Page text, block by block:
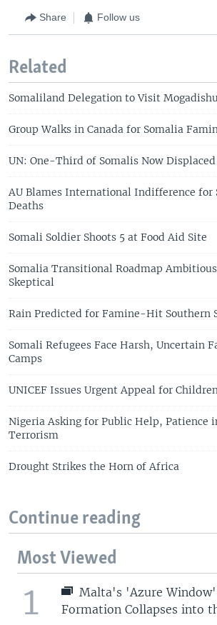
Share Follow us
Related
Somaliland Delegation to Visit
Group Walks in Canada for Somalia
UN: One-Third of Somalis Now Displaced
AU Blames International Indifference for
Deaths
Somali Soldier Shoots 5 at Food Aid Site
Somalia Transitional Roadmap
Skeptical
Rain Predicted for Famine-Hit Southern
Somali Refugees Face Harsh, Uncertain
Camps
UNICEF Issues Urgent Appeal for
Nigeria Asking for Public Help, Patience
Terrorism
Drought Strikes the Horn of Africa
Continue reading
Most Viewed
1
Malta's 'Azure Window'
Formation Collapses into